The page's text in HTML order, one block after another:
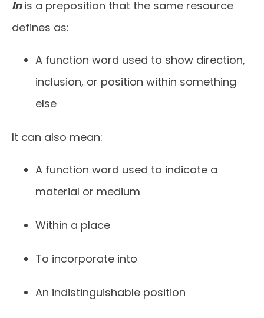
In is a preposition that the same resource
defines as:
A function word used to show direction,
inclusion, or position within something
else
It can also mean:
A function word used to indicate a
material or medium
Within a place
To incorporate into
An indistinguishable position